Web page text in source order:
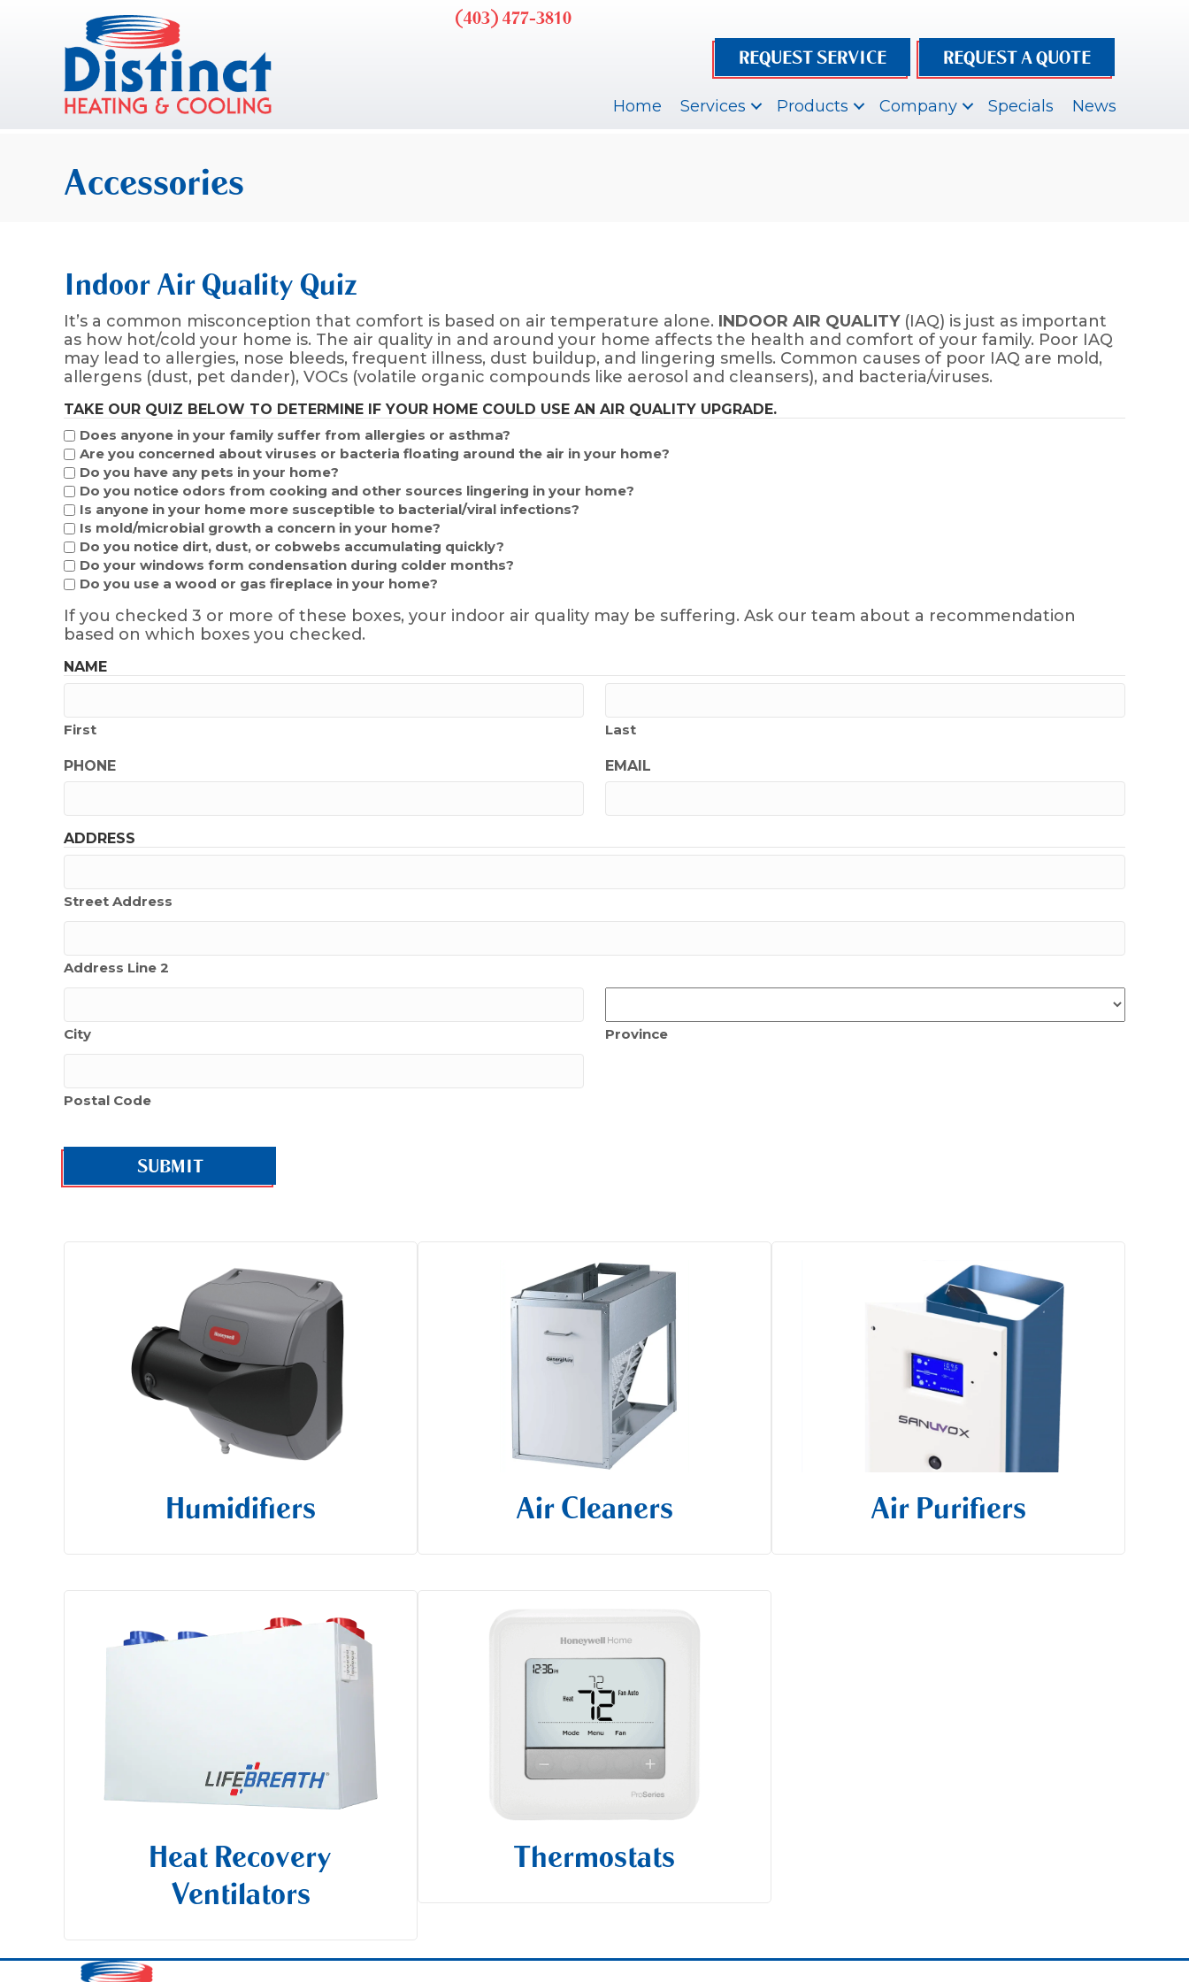
Content
navigation
(403) 477-3810
REQUEST SERVICE REQUEST A QUOTE
Home Services Products Company Specials News
Accessories
Indoor Air Quality Quiz
It’s a common misconception that comfort is based on air temperature alone. INDOOR AIR QUALITY(IAQ) is just as important
as how hot/cold your home is. The air quality in and around your home affects the health and comfort of your family. Poor IAQ
may lead to allergies, nose bleeds, frequent illness, dust buildup, and lingering smells. Common causes of poor IAQ are mold,
allergens (dust, pet dander), VOCs (volatile organic compounds like aerosol and cleansers), and bacteria/viruses.
TAKE OUR QUIZ BELOW TO DETERMINE IF YOUR HOME COULD USE AN AIR QUALITY UPGRADE.
Does anyone in your family suffer from allergies or asthma?
Are you concerned about viruses or bacteria floating around the air in your home?
Do you have any pets in your home?
Do you notice odors from cooking and other sources lingering in your home?
Is anyone in your home more susceptible to bacterial/viral infections?
Is mold/microbial growth a concern in your home?
Do you notice dirt, dust, or cobwebs accumulating quickly?
Do your windows form condensation during colder months?
Do you use a wood or gas fireplace in your home?
If you checked 3 or more of these boxes, your indoor air quality may be suffering. Ask our team about a recommendation
based on which boxes you checked.
NAME
First Last
PHONE EMAIL
ADDRESS
Street Address
Address Line 2
City Province
Postal Code
Humidifiers Air Cleaners Air Purifiers
Heat Recovery
Ventilators
Thermostats